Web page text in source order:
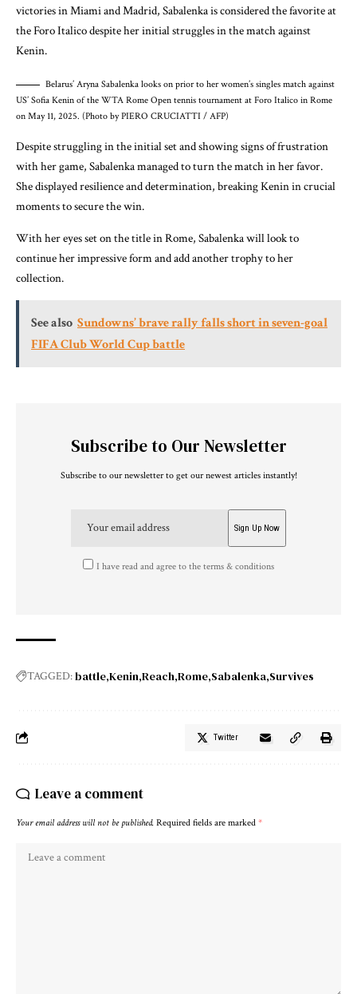
victories in Miami and Madrid, Sabalenka is considered the favorite at
the Foro Italico despite her initial struggles in the match against
Kenin.
Belarus’ Aryna Sabalenka looks on prior to her women’s singles match against
US’ Sofia Kenin of the WTA Rome Open tennis tournament at Foro Italico in Rome
on May 11, 2025. (Photo by PIERO CRUCIATTI / AFP)
Despite struggling in the initial set and showing signs of frustration
with her game, Sabalenka managed to turn the match in her favor.
She displayed resilience and determination, breaking Kenin in crucial
moments to secure the win.
With her eyes set on the title in Rome, Sabalenka will look to
continue her impressive form and add another trophy to her
collection.
See also Sundowns’ brave rally falls short in seven-goal
FIFA Club World Cup battle
Subscribe to Our Newsletter
Subscribe to our newsletter to get our newest articles instantly!
I have read and agree to the terms & conditions
TAGGED:battle Kenin Reach Rome Sabalenka Survives
Twitter
Leave a comment
Your email address will not be published. Required fields are marked *